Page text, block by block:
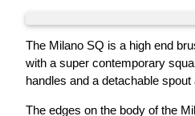
The Milano SQ is a high end
with a super contemporary
handles and a detachable
The edges on the body of the